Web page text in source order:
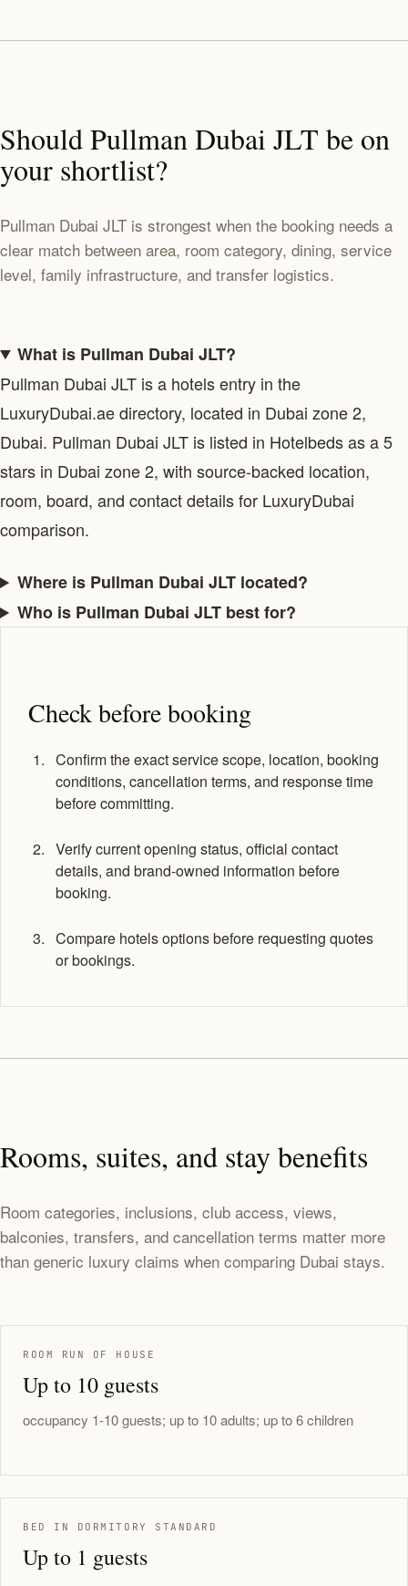
Should Pullman Dubai JLT be on
your shortlist?
Pullman Dubai JLT is strongest when the booking needs a
clear match between area, room category, dining, service
level, family infrastructure, and transfer logistics.
What is Pullman Dubai JLT?
Pullman Dubai JLT is a hotels entry in the
LuxuryDubai.ae directory, located in Dubai zone 2,
Dubai. Pullman Dubai JLT is listed in Hotelbeds as a 5
stars in Dubai zone 2, with source-backed location,
room, board, and contact details for LuxuryDubai
comparison.
Where is Pullman Dubai JLT located?
Who is Pullman Dubai JLT best for?
Check before booking
Confirm the exact service scope, location, booking
conditions, cancellation terms, and response time
before committing.
Verify current opening status, official contact
details, and brand-owned information before
booking.
Compare hotels options before requesting quotes
or bookings.
Rooms, suites, and stay benefits
Room categories, inclusions, club access, views,
balconies, transfers, and cancellation terms matter more
than generic luxury claims when comparing Dubai stays.
ROOM RUN OF HOUSE
Up to 10 guests
occupancy 1-10 guests; up to 10 adults; up to 6 children
BED IN DORMITORY STANDARD
Up to 1 guests